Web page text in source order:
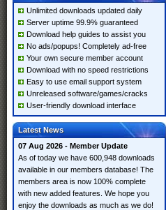
Unlimited downloads updated daily
Server uptime 99.9% guaranteed
Download help guides to assist you
No ads/popups! Completely ad-free
Your own secure member account
Download with no speed restrictions
Easy to use email support system
Unreleased software/games/cracks
User-friendly download interface
Latest News
07 Aug 2026 - Member Update
As of today we have 600,948 downloads
available in our members database! The
members area is now 100% complete
with new added features. We hope you
enjoy the downloads as much as we do!